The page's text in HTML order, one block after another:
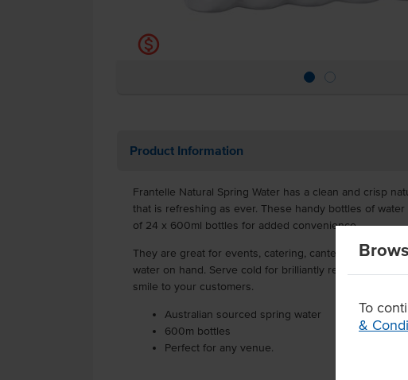
To
&
k
Product Information
Frantelle Natural Spring Water has a clean and crisp
that is refreshing as ever. These handy bottles of
of 24 x 600ml bottles for added convenience.
They are great for events, catering, canteens or just
water on hand. Serve cold for brilliantly refreshing
smile to your customers.
Australian sourced spring water
600m bottles
Perfect for any venue.